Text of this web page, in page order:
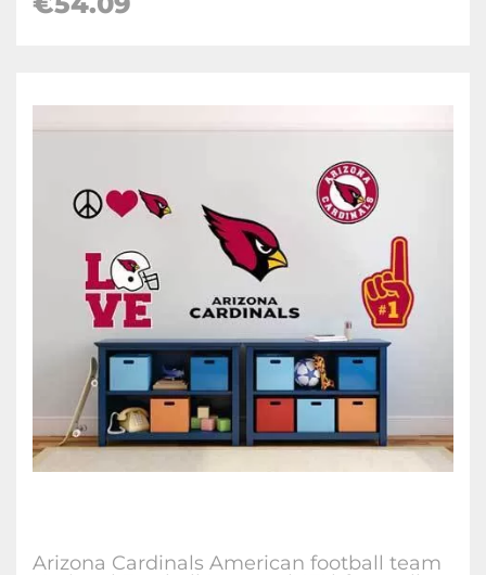
Arizona Cardinals American football team